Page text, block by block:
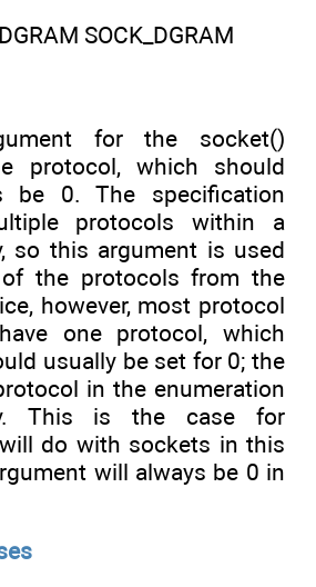
SOCK_DGRAM
for the socket()
protocol, which should
be 0. The specification
protocols within a
so this argument is used
the protocols from the
however, most protocol
one protocol, which
usually be set for 0; the
in the enumeration
This is the case for
do with sockets in this
will always be 0 in